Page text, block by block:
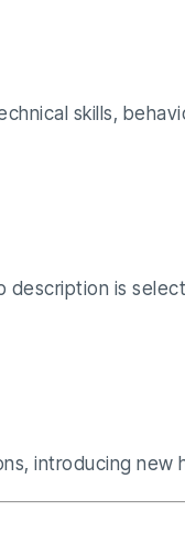
skills,
is
introducing new